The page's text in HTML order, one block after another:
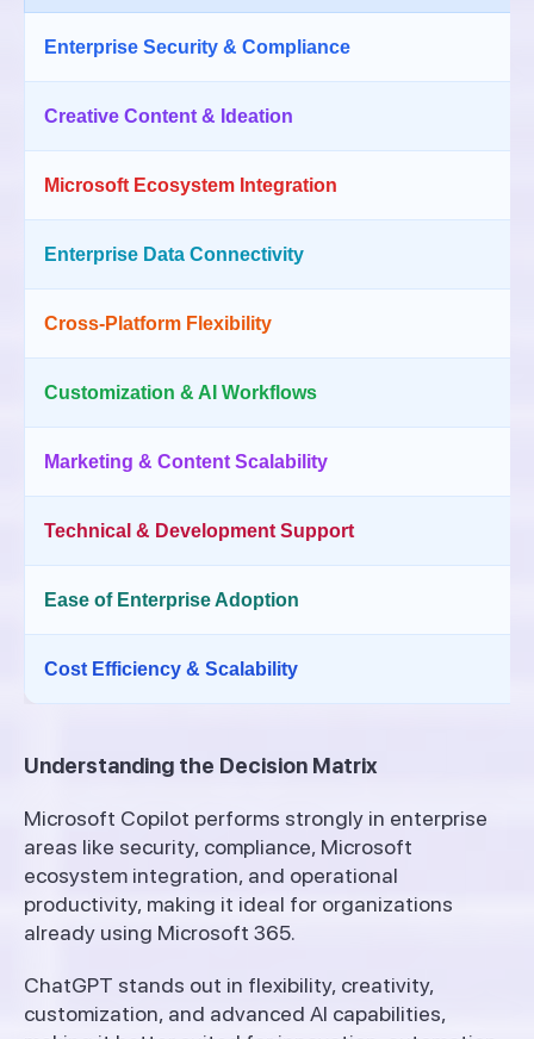
Enterprise Security & Compliance
Creative Content & Ideation
Microsoft Ecosystem Integration
Enterprise Data Connectivity
Cross-Platform Flexibility
Customization & AI Workflows
Marketing & Content Scalability
Technical & Development Support
Ease of Enterprise Adoption
Cost Efficiency & Scalability
Understanding the Decision Matrix
Microsoft Copilot performs strongly in enterprise
areas like security, compliance, Microsoft
ecosystem integration, and operational
productivity, making it ideal for organizations
already using Microsoft 365.
ChatGPT stands out in flexibility, creativity,
customization, and advanced AI capabilities,